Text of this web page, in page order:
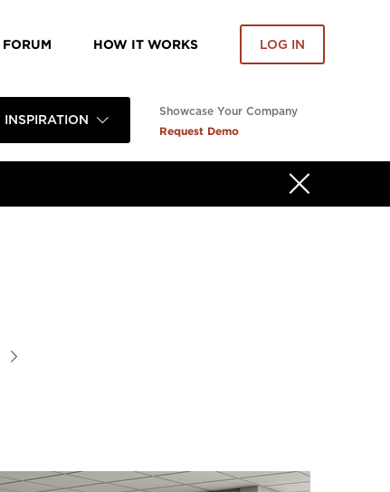
FORUM HOW IT WORKS LOG IN
INSPIRATION
Showcase Your Company
Request Demo